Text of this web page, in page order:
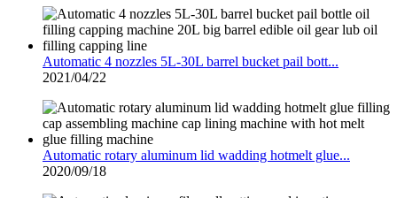
Automatic 4 nozzles 5L-30L barrel bucket pail bott...
2021/04/22
Automatic rotary aluminum lid wadding hotmelt glue...
2020/09/18